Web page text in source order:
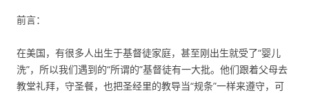
前言：
在美国，有很多人出生于基督徒家庭，甚至刚出生就受了“婴儿
洗”，所以我们遇到的“所谓的”基督徒有一大批。他们跟着父母去
教堂礼拜，守圣餐，也把圣经里的教导当“规条”一样来遵守，可